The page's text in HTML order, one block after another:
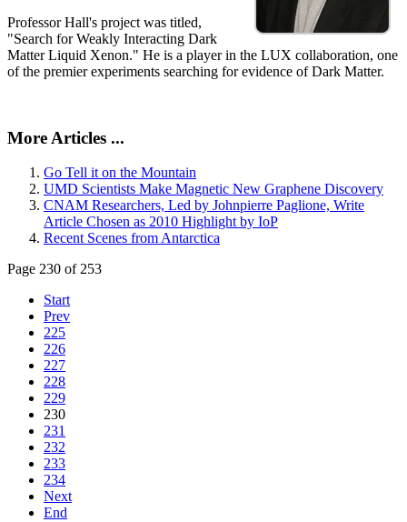
Professor Hall's project was titled,
"Search for Weakly Interacting Dark
Matter Liquid Xenon." He is a player in the LUX collaboration, one
of the premier experiments searching for evidence of Dark Matter.
More Articles ...
Go Tell it on the Mountain
UMD Scientists Make Magnetic New Graphene Discovery
CNAM Researchers, Led by Johnpierre Paglione, Write
Article Chosen as 2010 Highlight by IoP
Recent Scenes from Antarctica
Page 230 of 253
Start
Prev
225
226
227
228
229
230
231
232
233
234
Next
End